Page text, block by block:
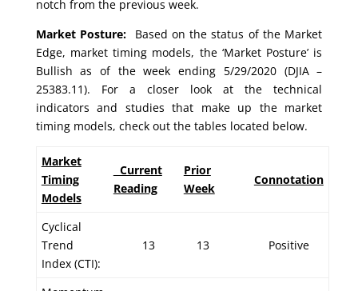
notch from the previous week.
Market Posture: Based on the status of the Market
Edge, market timing models, the ‘Market Posture’ is
Bullish as of the week ending 5/29/2020 (DJIA –
25383.11). For a closer look at the technical
indicators and studies that make up the market
timing models, check out the tables located below.
Market
Timing
Models
Current
Reading
Prior
Week
Connotation
Cyclical
Trend
Index (CTI):
13 13 Positive